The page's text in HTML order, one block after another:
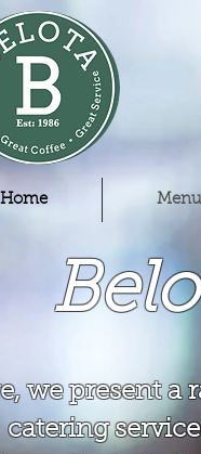
Home
we present a
catering